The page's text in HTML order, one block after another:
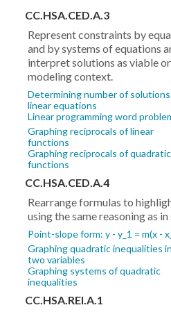
CC.HSA.CED.A.3
Represent constraints by
and by systems of equations
interpret solutions as viable
modeling context.
Determining number of
linear equations
Linear programming word
Graphing reciprocals of linear
functions
Graphing reciprocals of quadratic
functions
CC.HSA.CED.A.4
Rearrange formulas to
using the same reasoning as
Point-slope form: y - y_1 = m(x -
Graphing quadratic inequalities in
two variables
Graphing systems of quadratic
inequalities
CC.HSA.REI.A.1